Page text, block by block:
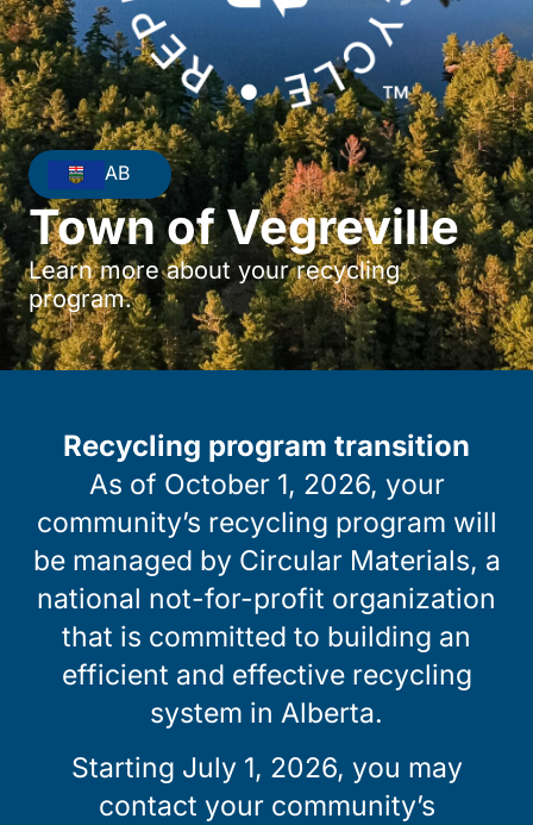
AB
Town of Vegreville
Learn more about your recycling
program.
Recycling program transition
As of October 1, 2026, your
community’s recycling program will
be managed by Circular Materials, a
national not-for-profit organization
that is committed to building an
efficient and effective recycling
system in Alberta.
Starting July 1, 2026, you may
contact your community’s